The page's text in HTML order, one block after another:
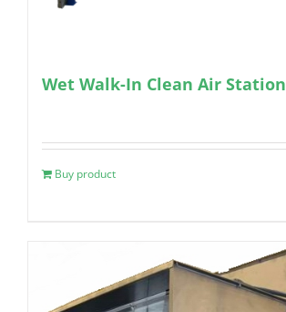
Wet Walk-In Clean Air Station
Buy product